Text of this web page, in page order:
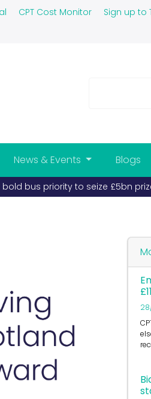
CPT Cost Monitor Sign up to
News & Events Blogs
bus priority to seize £5bn